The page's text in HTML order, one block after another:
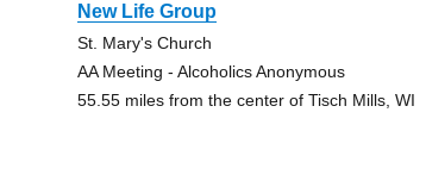
New Life Group
St. Mary's Church
AA Meeting - Alcoholics Anonymous
55.55 miles from the center of Tisch Mills, WI